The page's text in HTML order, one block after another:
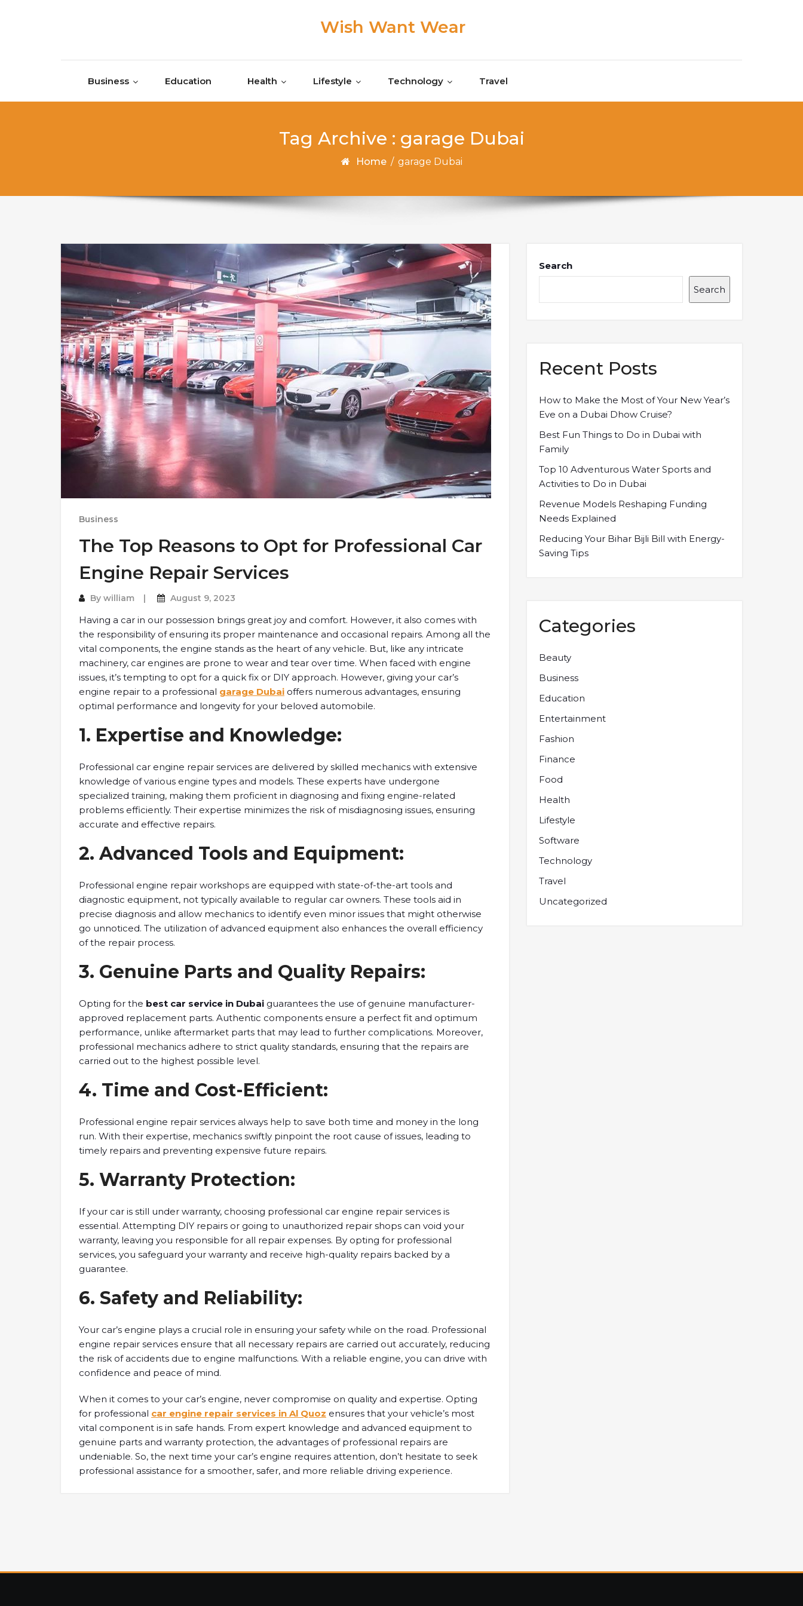
Wish Want Wear
Business Education Health Lifestyle Technology Travel
Tag Archive : garage Dubai
Home / garage Dubai
Business
The Top Reasons to Opt for Professional Car
Engine Repair Services
By william August 9, 2023
Having a car in our possession brings great joy and comfort. However, it also comes with
the responsibility of ensuring its proper maintenance and occasional repairs. Among all the
vital components, the engine stands as the heart of any vehicle. But, like any intricate
machinery, car engines are prone to wear and tear over time. When faced with engine
issues, it’s tempting to opt for a quick fix or DIY approach. However, giving your car’s
engine repair to a professional garage Dubai offers numerous advantages, ensuring
optimal performance and longevity for your beloved automobile.
1. Expertise and Knowledge:
Professional car engine repair services are delivered by skilled mechanics with extensive
knowledge of various engine types and models. These experts have undergone
specialized training, making them proficient in diagnosing and fixing engine-related
problems efficiently. Their expertise minimizes the risk of misdiagnosing issues, ensuring
accurate and effective repairs.
2. Advanced Tools and Equipment:
Professional engine repair workshops are equipped with state-of-the-art tools and
diagnostic equipment, not typically available to regular car owners. These tools aid in
precise diagnosis and allow mechanics to identify even minor issues that might otherwise
go unnoticed. The utilization of advanced equipment also enhances the overall efficiency
of the repair process.
3. Genuine Parts and Quality Repairs:
Opting for the best car service in Dubai guarantees the use of genuine manufacturer-
approved replacement parts. Authentic components ensure a perfect fit and optimum
performance, unlike aftermarket parts that may lead to further complications. Moreover,
professional mechanics adhere to strict quality standards, ensuring that the repairs are
carried out to the highest possible level.
4. Time and Cost-Efficient:
Professional engine repair services always help to save both time and money in the long
run. With their expertise, mechanics swiftly pinpoint the root cause of issues, leading to
timely repairs and preventing expensive future repairs.
5. Warranty Protection:
If your car is still under warranty, choosing professional car engine repair services is
essential. Attempting DIY repairs or going to unauthorized repair shops can void your
warranty, leaving you responsible for all repair expenses. By opting for professional
services, you safeguard your warranty and receive high-quality repairs backed by a
guarantee.
6. Safety and Reliability:
Your car’s engine plays a crucial role in ensuring your safety while on the road. Professional
engine repair services ensure that all necessary repairs are carried out accurately, reducing
the risk of accidents due to engine malfunctions. With a reliable engine, you can drive with
confidence and peace of mind.
When it comes to your car’s engine, never compromise on quality and expertise. Opting
for professional car engine repair services in Al Quoz ensures that your vehicle’s most
vital component is in safe hands. From expert knowledge and advanced equipment to
genuine parts and warranty protection, the advantages of professional repairs are
undeniable. So, the next time your car’s engine requires attention, don’t hesitate to seek
professional assistance for a smoother, safer, and more reliable driving experience.
Search
Search
Recent Posts
How to Make the Most of Your New Year’s
Eve on a Dubai Dhow Cruise?
Best Fun Things to Do in Dubai with
Family
Top 10 Adventurous Water Sports and
Activities to Do in Dubai
Revenue Models Reshaping Funding
Needs Explained
Reducing Your Bihar Bijli Bill with Energy-
Saving Tips
Categories
Beauty
Business
Education
Entertainment
Fashion
Finance
Food
Health
Lifestyle
Software
Technology
Travel
Uncategorized